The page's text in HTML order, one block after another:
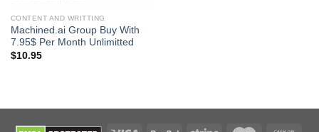
CONTENT AND WRITTING
Machined.ai Group Buy With
7.95$ Per Month Unlimitted
$10.95